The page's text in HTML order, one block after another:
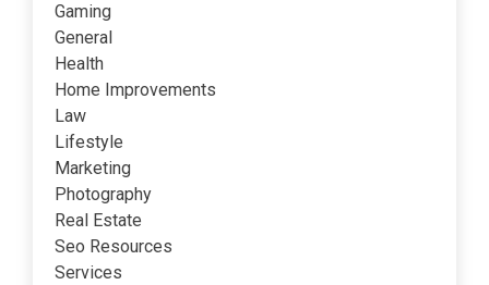
Gaming
General
Health
Home Improvements
Law
Lifestyle
Marketing
Photography
Real Estate
Seo Resources
Services